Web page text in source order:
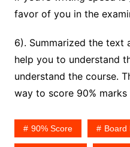
favor of you in the
6). Summarized the text
help you to understand
understand the course.
way to score 90%
90% Score Board